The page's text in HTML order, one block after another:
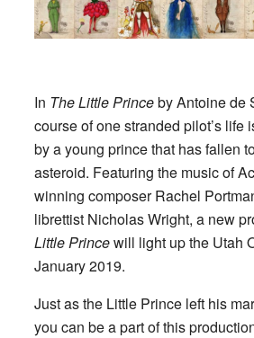
In The Little Princeby Antoine de
course of one stranded pilot’s life
by a young prince that has fallen
asteroid. Featuring the music of
winning composer Rachel
librettist Nicholas Wright, a new
Little Princewill light up the Utah
January 2019.
Just as the Little Prince left his
you can be a part of this